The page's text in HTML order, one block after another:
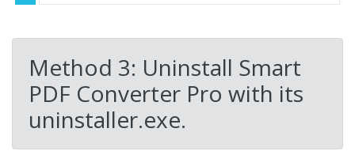
Method 3: Uninstall Smart
PDF Converter Pro with its
uninstaller.exe.